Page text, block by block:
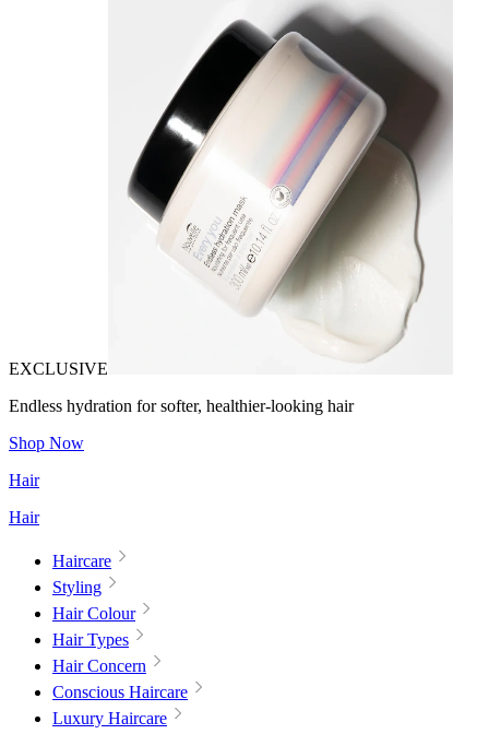
EXCLUSIVE
Endless hydration for softer, healthier-looking hair
Shop Now
Hair
Hair
Haircare
Styling
Hair Colour
Hair Types
Hair Concern
Conscious Haircare
Luxury Haircare